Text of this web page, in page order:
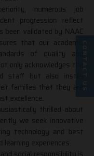
numerous job
progression reflect
been validated by NAAC
that our academic
of quality and
only acknowledges the
staff but also instils
families that they are
excellence.
thrilled about
we seek innovative
technology and best
experiences.